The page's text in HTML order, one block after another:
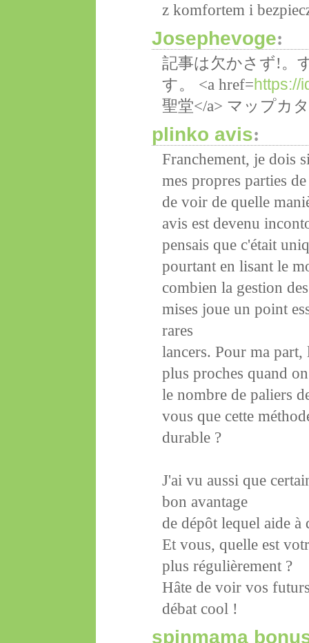
z komfortem i
Josephevoge:
記事は欠かさず!。
す。 <a href=https://
聖堂</a> マップカ
plinko avis:
Franchement, je dois
mes propres parties
de voir de quelle
avis est devenu
pensais que c'était
pourtant en lisant le
combien la gestion des
mises joue un point
rares
lancers. Pour ma
plus proches quand
le nombre de paliers
vous que cette
durable ?
J'ai vu aussi que
bon avantage
de dépôt lequel aide
Et vous, quelle est
plus régulièrement ?
Hâte de voir vos
débat cool !
spinmama